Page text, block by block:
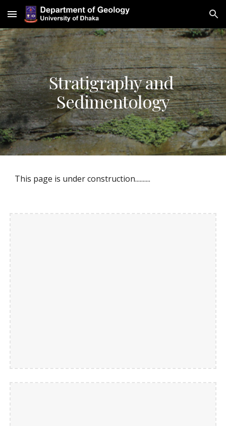
Skip to main content Skip to navigation
Stratigraphy and
Sedimentology
This page is under construction..........